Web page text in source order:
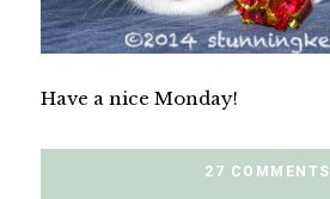
Have a nice Monday!
27 COMMENTS